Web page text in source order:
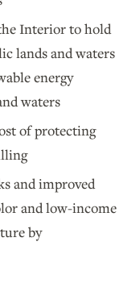
Interior to hold
lands and waters
energy
waters
of protecting
and improved
and low-income
by